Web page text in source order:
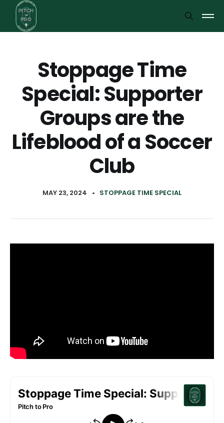
Stoppage Time
Special: Supporter
Groups are the
Lifeblood of a Soccer
Club
MAY 23, 2024 • STOPPAGE TIME SPECIAL